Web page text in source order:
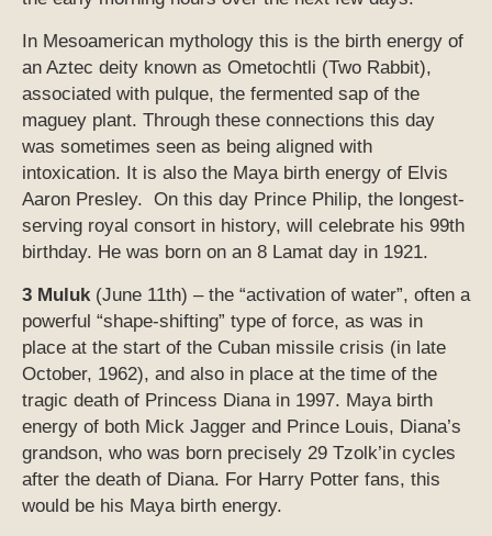
In Mesoamerican mythology this is the birth energy of
an Aztec deity known as Ometochtli (Two Rabbit),
associated with pulque, the fermented sap of the
maguey plant. Through these connections this day
was sometimes seen as being aligned with
intoxication. It is also the Maya birth energy of Elvis
Aaron Presley. On this day Prince Philip, the longest-
serving royal consort in history, will celebrate his 99th
birthday. He was born on an 8 Lamat day in 1921.
3 Muluk(June 11th) – the “activation of water”, often a
powerful “shape-shifting” type of force, as was in
place at the start of the Cuban missile crisis (in late
October, 1962), and also in place at the time of the
tragic death of Princess Diana in 1997. Maya birth
energy of both Mick Jagger and Prince Louis, Diana’s
grandson, who was born precisely 29 Tzolk’in cycles
after the death of Diana. For Harry Potter fans, this
would be his Maya birth energy.